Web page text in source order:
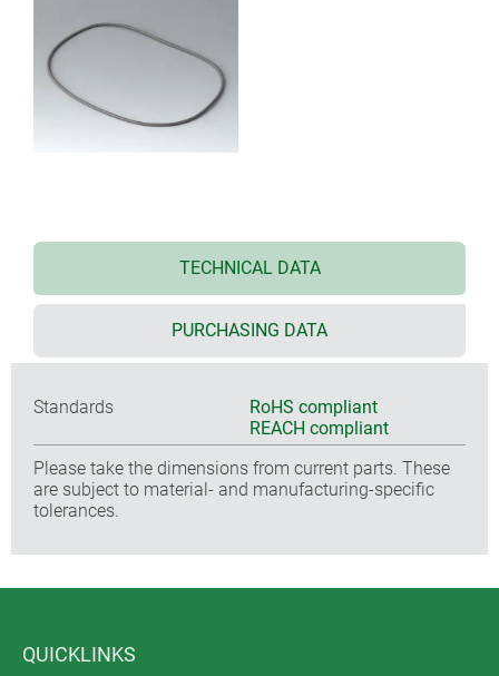
TECHNICAL DATA
PURCHASING DATA
Standards
RoHS compliant
REACH compliant
Please take the dimensions from current parts. These
are subject to material- and manufacturing-specific
tolerances.
QUICKLINKS